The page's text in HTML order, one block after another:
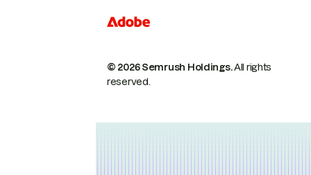
© 2026 Semrush Holdings.All rights
reserved.